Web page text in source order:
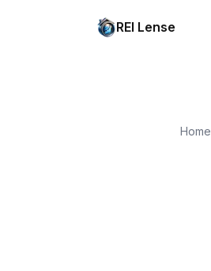
REI Lense
Home